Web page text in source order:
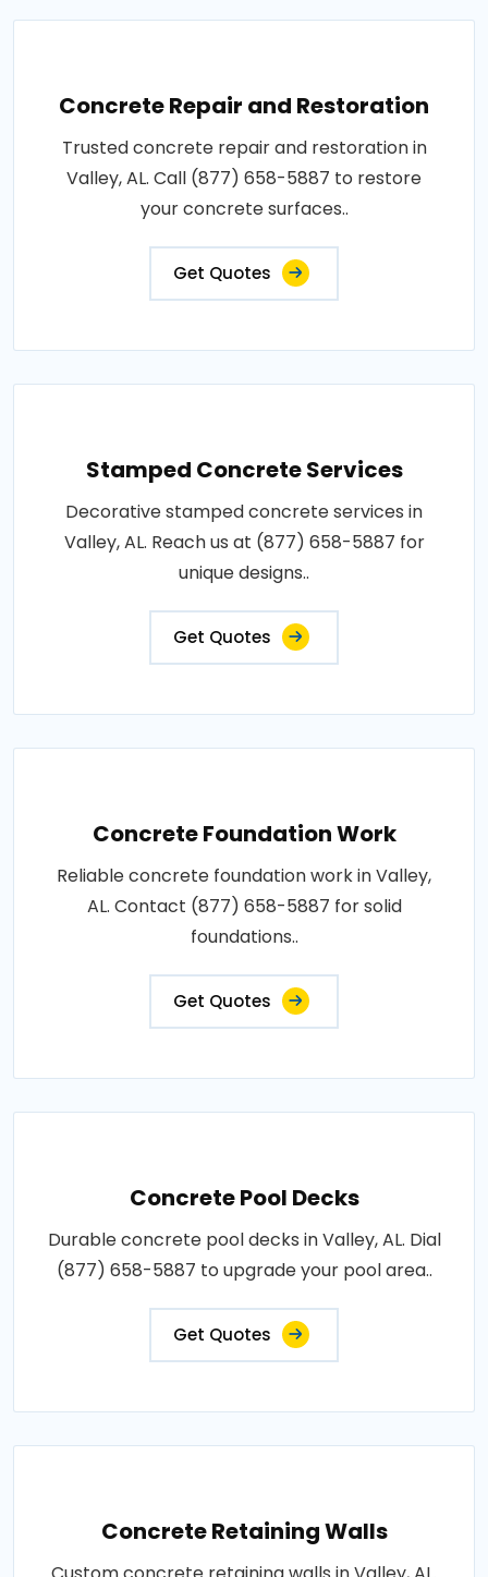
Concrete Repair and Restoration
Trusted concrete repair and restoration in
Valley, AL. Call (877) 658-5887 to restore
your concrete surfaces..
Get Quotes
Stamped Concrete Services
Decorative stamped concrete services in
Valley, AL. Reach us at (877) 658-5887 for
unique designs..
Get Quotes
Concrete Foundation Work
Reliable concrete foundation work in Valley,
AL. Contact (877) 658-5887 for solid
foundations..
Get Quotes
Concrete Pool Decks
Durable concrete pool decks in Valley, AL. Dial
(877) 658-5887 to upgrade your pool area..
Get Quotes
Concrete Retaining Walls